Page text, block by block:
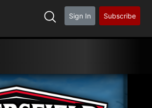
Sign In Subscribe